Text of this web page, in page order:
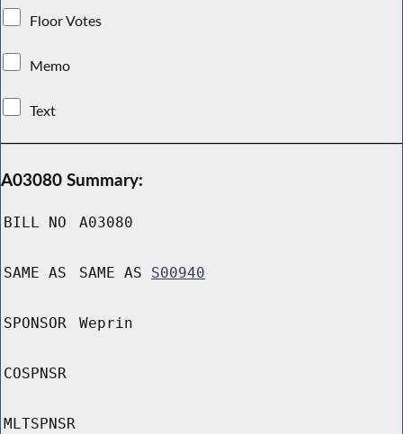
Floor Votes
Memo
Text
A03080 Summary:
BILL NO A03080
SAME AS SAME AS S00940
SPONSOR Weprin
COSPNSR
MLTSPNSR